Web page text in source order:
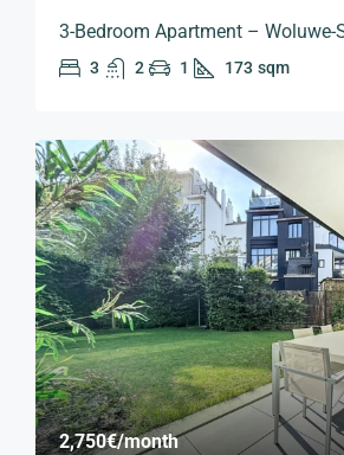
3-Bedroom Apartment – Woluwe-
3 2 1 173 sqm
2,750€/month